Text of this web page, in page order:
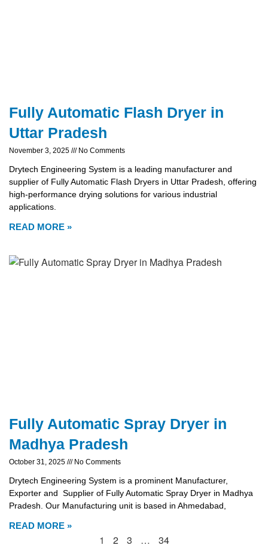
Fully Automatic Flash Dryer in
Uttar Pradesh
November 3, 2025 No Comments
Drytech Engineering System is a leading manufacturer and
supplier of Fully Automatic Flash Dryers in Uttar Pradesh, offering
high-performance drying solutions for various industrial
applications.
READ MORE »
Fully Automatic Spray Dryer in
Madhya Pradesh
October 31, 2025 No Comments
Drytech Engineering System is a prominent Manufacturer,
Exporter and Supplier of Fully Automatic Spray Dryer in Madhya
Pradesh. Our Manufacturing unit is based in Ahmedabad,
READ MORE »
1 2 3 … 34